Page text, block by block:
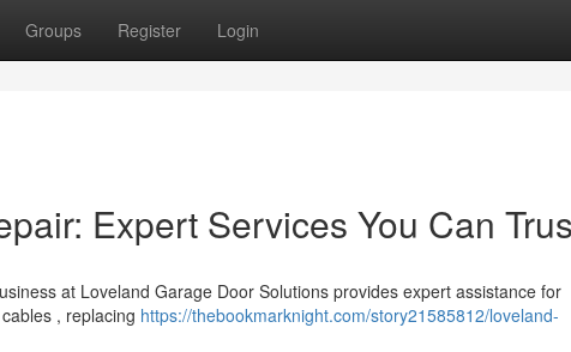
Groups Register Login
Expert Services You Can
at Loveland Garage Door Solutions provides expert assistance for
, replacing https://thebookmarknight.com/story21585812/loveland-